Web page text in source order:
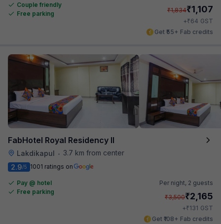
Couple friendly
Free parking
₹1,834₹1,107
+₹64 GST
Get ₹55+ Fab credits
FabHotel Royal Residency II
Lakdikapul •
3.7 km from center
2.9/5 1001 ratings on
Pay @ hotel
Free parking
Per night, 2 guests
₹3,500₹2,165
+₹131 GST
Get ₹108+ Fab credits